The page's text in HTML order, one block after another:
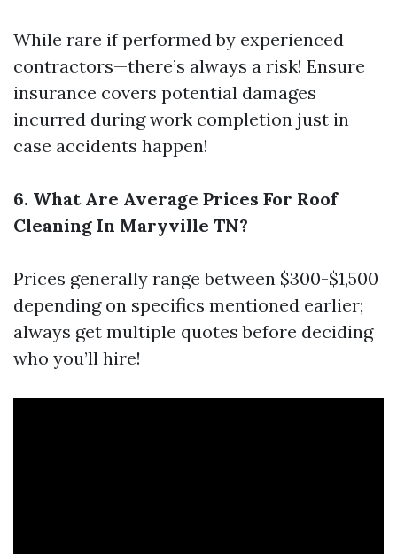
While rare if performed by experienced
contractors—there’s always a risk! Ensure
insurance covers potential damages
incurred during work completion just in
case accidents happen!
6. What Are Average Prices For Roof
Cleaning In Maryville TN?
Prices generally range between $300-$1,500
depending on specifics mentioned earlier;
always get multiple quotes before deciding
who you’ll hire!